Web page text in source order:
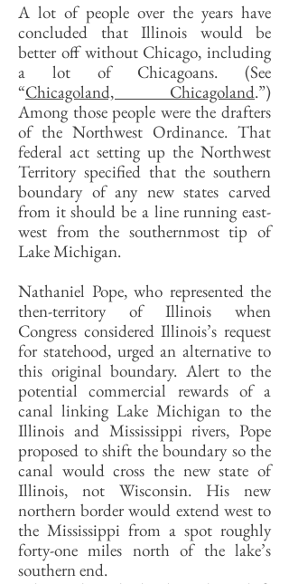
A lot of people over the years have
concluded that Illinois would be
better off without Chicago, including
a lot of Chicagoans. (See
“Chicagoland, Chicagoland.”)
Among those people were the drafters
of the Northwest Ordinance. That
federal act setting up the Northwest
Territory specified that the southern
boundary of any new states carved
from it should be a line running east-
west from the southernmost tip of
Lake Michigan.
Nathaniel Pope, who represented the
then-territory of Illinois when
Congress considered Illinois’s request
for statehood, urged an alternative to
this original boundary. Alert to the
potential commercial rewards of a
canal linking Lake Michigan to the
Illinois and Mississippi rivers, Pope
proposed to shift the boundary so the
canal would cross the new state of
Illinois, not Wisconsin. His new
northern border would extend west to
the Mississippi from a spot roughly
forty-one miles north of the lake’s
southern end.